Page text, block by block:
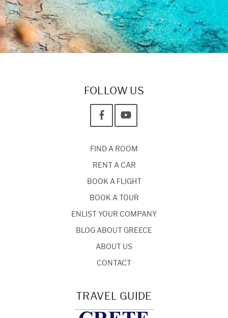
FOLLOW US
FIND A ROOM
RENT A CAR
BOOK A FLIGHT
BOOK A TOUR
ENLIST YOUR COMPANY
BLOG ABOUT GREECE
ABOUT US
CONTACT
TRAVEL GUIDE